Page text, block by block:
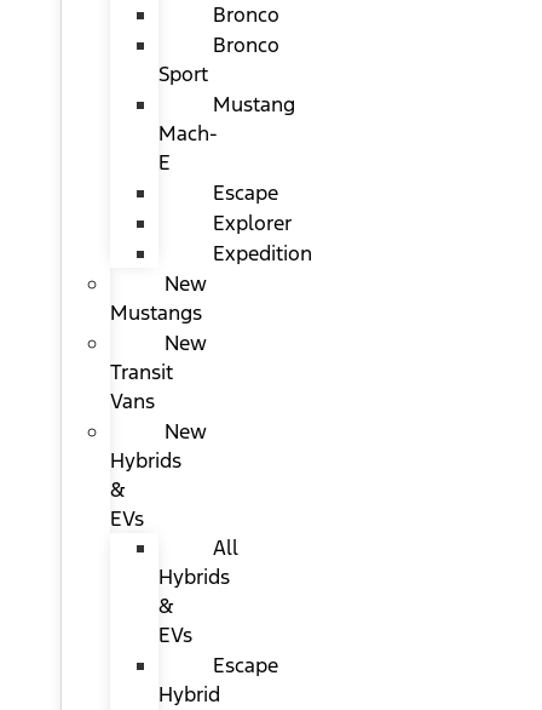
Bronco
Bronco
Sport
Mustang
Mach-
E
Escape
Explorer
Expedition
New
Mustangs
New
Transit
Vans
New
Hybrids
&
EVs
All
Hybrids
&
EVs
Escape
Hybrid